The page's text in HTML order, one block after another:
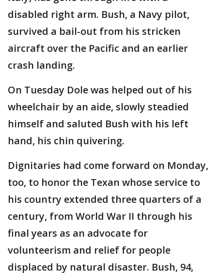
disabled right arm. Bush, a Navy pilot,
survived a bail-out from his stricken
aircraft over the Pacific and an earlier
crash landing.
On Tuesday Dole was helped out of his
wheelchair by an aide, slowly steadied
himself and saluted Bush with his left
hand, his chin quivering.
Dignitaries had come forward on Monday,
too, to honor the Texan whose service to
his country extended three quarters of a
century, from World War II through his
final years as an advocate for
volunteerism and relief for people
displaced by natural disaster. Bush, 94,